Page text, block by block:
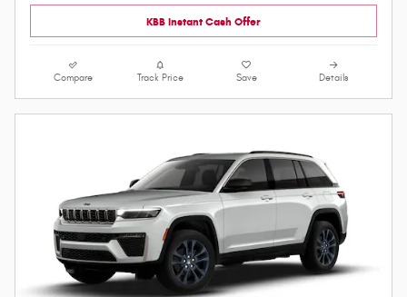
KBB Instant Cash Offer
Compare Track Price Save Details